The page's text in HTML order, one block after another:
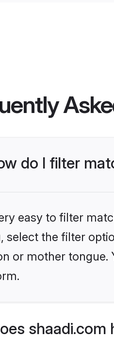
do I filter
easy to filter
select the filter
or mother
shaadi.com